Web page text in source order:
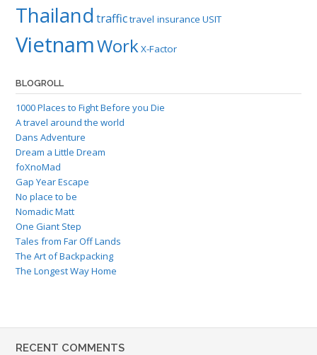
Thailand traffictravel insurance USIT
VietnamWork X-Factor
BLOGROLL
1000 Places to Fight Before you Die
A travel around the world
Dans Adventure
Dream a Little Dream
foXnoMad
Gap Year Escape
No place to be
Nomadic Matt
One Giant Step
Tales from Far Off Lands
The Art of Backpacking
The Longest Way Home
RECENT COMMENTS